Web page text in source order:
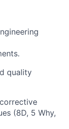
quality
(8D, 5 Why,